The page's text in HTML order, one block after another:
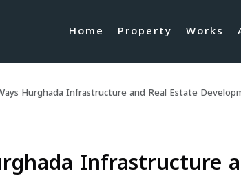
Home Property Works
Hurghada Infrastructure and Real Estate
Infrastructure